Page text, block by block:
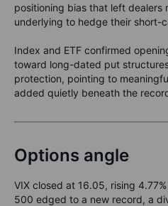
positioning bias that left dealers
underlying to hedge their short-
Index and ETF confirmed
toward long-dated put
protection, pointing to
added quietly beneath the
Options angle
VIX closed at 16.05, rising
500 edged to a new record, a